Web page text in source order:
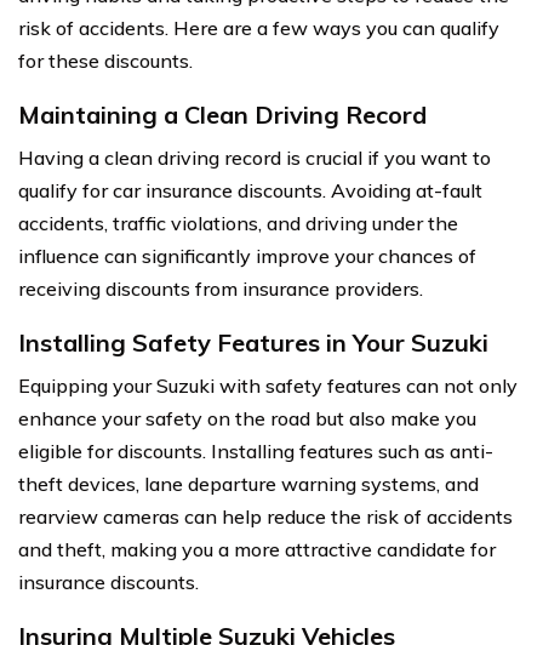
risk of accidents. Here are a few ways you can qualify
for these discounts.
Maintaining a Clean Driving Record
Having a clean driving record is crucial if you want to
qualify for car insurance discounts. Avoiding at-fault
accidents, traffic violations, and driving under the
influence can significantly improve your chances of
receiving discounts from insurance providers.
Installing Safety Features in Your Suzuki
Equipping your Suzuki with safety features can not only
enhance your safety on the road but also make you
eligible for discounts. Installing features such as anti-
theft devices, lane departure warning systems, and
rearview cameras can help reduce the risk of accidents
and theft, making you a more attractive candidate for
insurance discounts.
Insuring Multiple Suzuki Vehicles